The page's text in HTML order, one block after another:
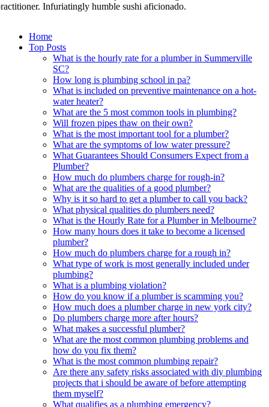
Infuriatingly humble sushi aficionado.
Home
Top Posts
What is the hourly rate for a plumber in Summerville
SC?
How long is plumbing school in pa?
What is included on preventive maintenance on a hot-
water heater?
What are the 5 most common tools in plumbing?
Will frozen pipes thaw on their own?
What is the most important tool for a plumber?
What are the symptoms of low water pressure?
What Guarantees Should Consumers Expect from a
Plumber?
How much do plumbers charge for rough-in?
What are the qualities of a good plumber?
Why is it so hard to get a plumber to call you back?
What physical qualities do plumbers need?
What is the Hourly Rate for a Plumber in Melbourne?
How many hours does it take to become a licensed
plumber?
How much do plumbers charge for a rough in?
What type of work is most generally included under
plumbing?
What is a plumbing violation?
How do you know if a plumber is scamming you?
How much does a plumber charge in new york city?
Do plumbers charge more after hours?
What makes a successful plumber?
What are the most common plumbing problems and
how do you fix them?
What is the most common plumbing repair?
Are there any safety risks associated with diy plumbing
projects that i should be aware of before attempting
them myself?
What qualifies as a plumbing emergency?